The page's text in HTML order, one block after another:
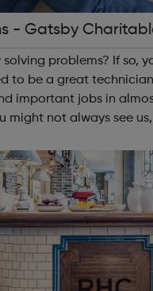
- Gatsby
If so, you have one of the
to be a great
important jobs in
might not always see
...